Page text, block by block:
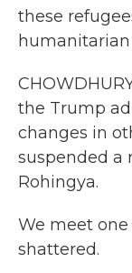
these
the Trump
changes in
suspended a
Rohingya.
We meet
shattered.